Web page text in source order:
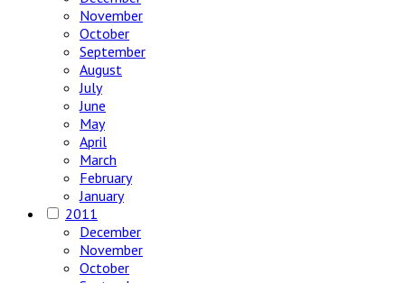
November
October
September
August
July
June
May
April
March
February
January
2011
December
November
October